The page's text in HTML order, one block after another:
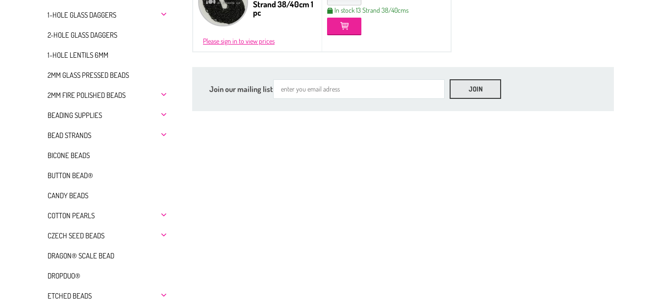
1-HOLE GLASS DAGGERS
2-HOLE GLASS DAGGERS
1-HOLE LENTILS 6MM
2MM GLASS PRESSED BEADS
2MM FIRE POLISHED BEADS
BEADING SUPPLIES
BEAD STRANDS
BICONE BEADS
BUTTON BEAD®
CANDY BEADS
COTTON PEARLS
CZECH SEED BEADS
DRAGON® SCALE BEAD
DROPDUO®
ETCHED BEADS
Strand 38/40cm 1
pc
Please sign in to view prices
In stock 13 Strand 38/40cms
Join our mailing list